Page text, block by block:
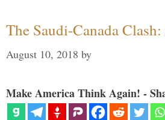
The Saudi-Canada
August 10, 2018 by
Make America Think Again! -